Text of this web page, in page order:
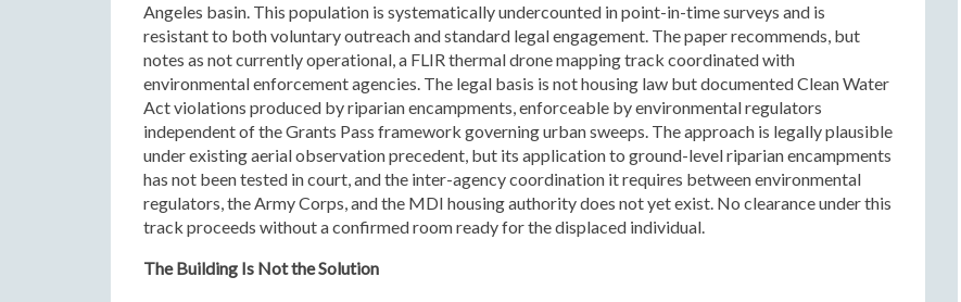
Angeles basin. This population is systematically undercounted in point-in-time surveys and is
resistant to both voluntary outreach and standard legal engagement. The paper recommends, but
notes as not currently operational, a FLIR thermal drone mapping track coordinated with
environmental enforcement agencies. The legal basis is not housing law but documented Clean Water
Act violations produced by riparian encampments, enforceable by environmental regulators
independent of the Grants Pass framework governing urban sweeps. The approach is legally plausible
under existing aerial observation precedent, but its application to ground-level riparian encampments
has not been tested in court, and the inter-agency coordination it requires between environmental
regulators, the Army Corps, and the MDI housing authority does not yet exist. No clearance under this
track proceeds without a confirmed room ready for the displaced individual.
The Building Is Not the Solution